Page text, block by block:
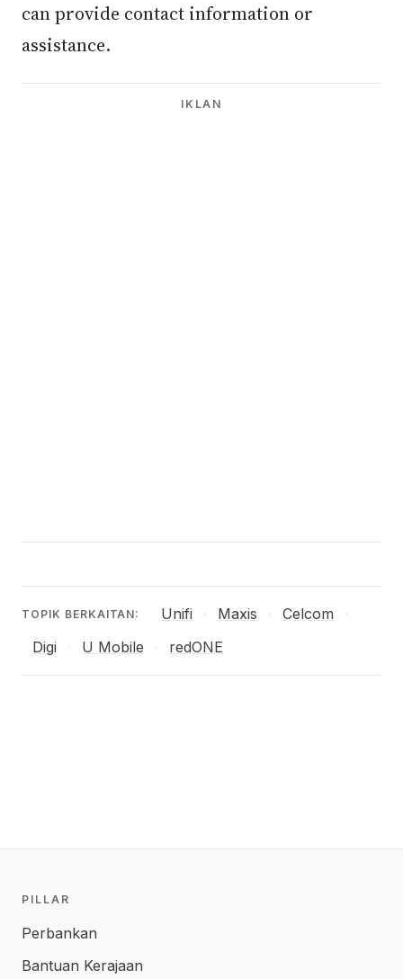
can provide contact information or
assistance.
IKLAN
TOPIK BERKAITAN: Unifi Maxis Celcom
Digi
U Mobile redONE
PILLAR
Perbankan
Bantuan Kerajaan